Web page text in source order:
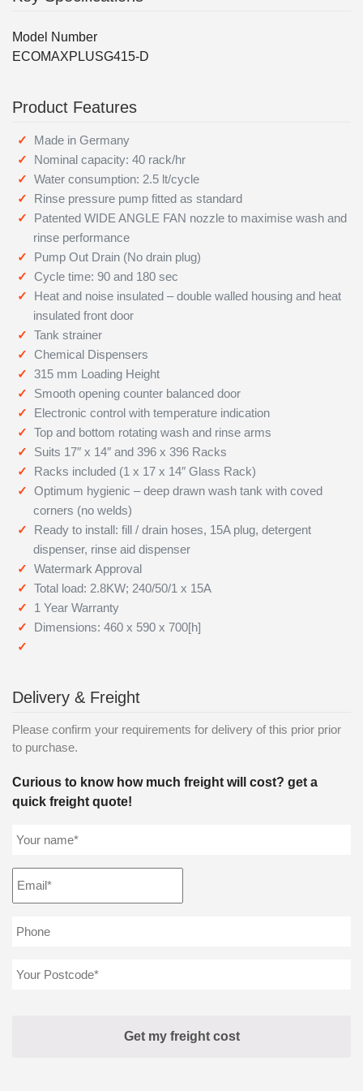
Model Number
ECOMAXPLUSG415-D
Product Features
Made in Germany
Nominal capacity: 40 rack/hr
Water consumption: 2.5 lt/cycle
Rinse pressure pump fitted as standard
Patented WIDE ANGLE FAN nozzle to maximise wash and
rinse performance
Pump Out Drain (No drain plug)
Cycle time: 90 and 180 sec
Heat and noise insulated – double walled housing and heat
insulated front door
Tank strainer
Chemical Dispensers
315 mm Loading Height
Smooth opening counter balanced door
Electronic control with temperature indication
Top and bottom rotating wash and rinse arms
Suits 17″ x 14″ and 396 x 396 Racks
Racks included (1 x 17 x 14″ Glass Rack)
Optimum hygienic – deep drawn wash tank with coved
corners (no welds)
Ready to install: fill / drain hoses, 15A plug, detergent
dispenser, rinse aid dispenser
Watermark Approval
Total load: 2.8KW; 240/50/1 x 15A
1 Year Warranty
Dimensions: 460 x 590 x 700[h]
Delivery & Freight
Please confirm your requirements for delivery of this prior prior
to purchase.
Curious to know how much freight will cost? get a
quick freight quote!